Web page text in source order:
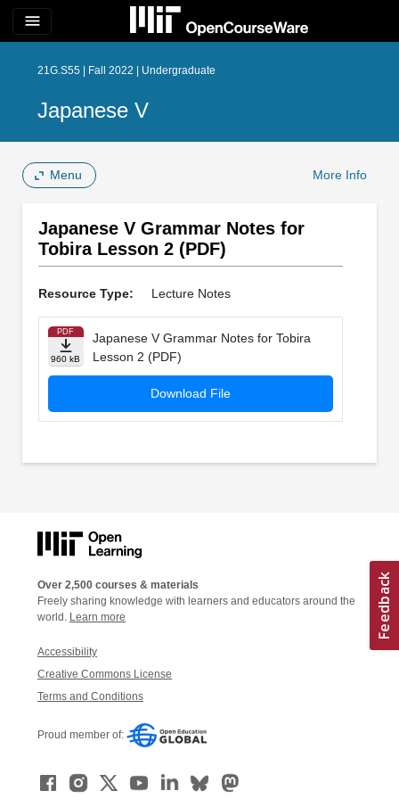
menu
21G.S55 | Fall 2022 | Undergraduate
Japanese V
Menu More Info
Japanese V Grammar Notes for
Tobira Lesson 2 (PDF)
Resource Type: Lecture Notes
PDF
960 kB
Japanese V Grammar Notes for Tobira
Lesson 2 (PDF)
Download File
Over 2,500 courses & materials
Freely sharing knowledge with learners and educators around the
world. Learn more
Accessibility
Creative Commons License
Terms and Conditions
Proud member of: